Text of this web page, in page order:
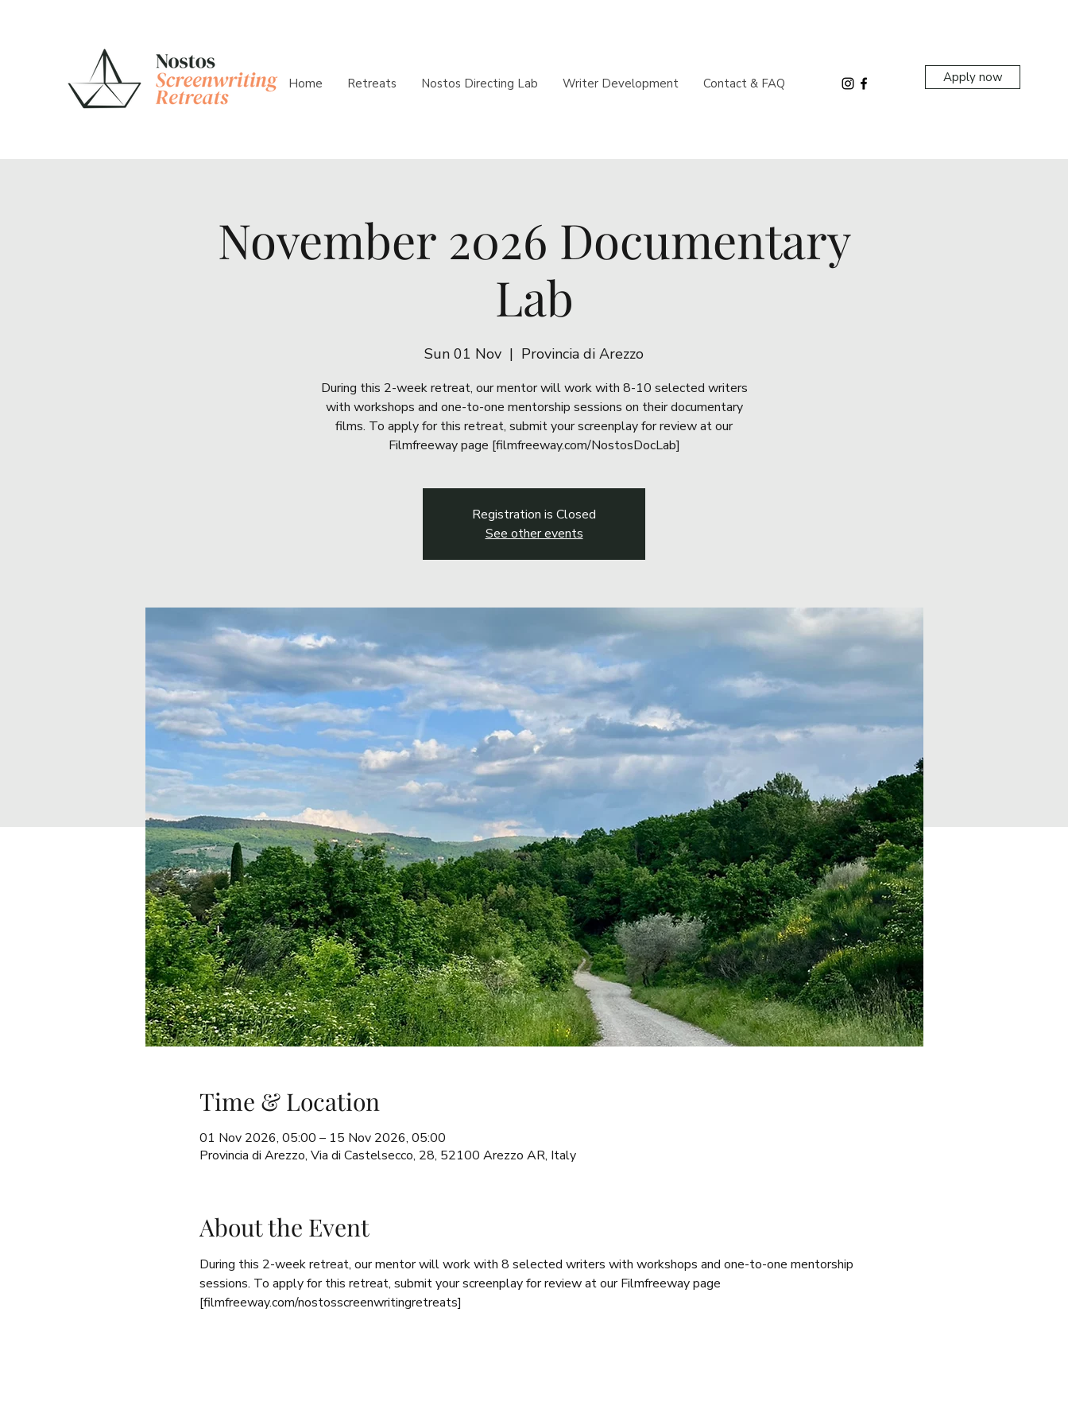
Home Retreats Nostos Directing Lab Writer Development Contact & FAQ Apply now
November 2026 Documentary
Lab
Sun 01 Nov
  |
Provincia di Arezzo
During this 2-week retreat, our mentor will work with 8-10 selected writers
with workshops and one-to-one mentorship sessions on their documentary
films. To apply for this retreat, submit your screenplay for review at our
Filmfreeway page [filmfreeway.com/NostosDocLab]
Registration is Closed
See other events
Time & Location
01 Nov 2026, 05:00 – 15 Nov 2026, 05:00
Provincia di Arezzo, Via di Castelsecco, 28, 52100 Arezzo AR, Italy
About the Event
During this 2-week retreat, our mentor will work with 8 selected writers with workshops and one-to-one mentorship
sessions. To apply for this retreat, submit your screenplay for review at our Filmfreeway page
[filmfreeway.com/nostosscreenwritingretreats]